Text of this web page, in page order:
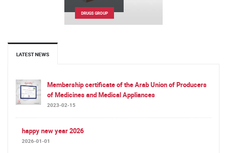
LATEST NEWS
Membership certificate of the Arab Union of Producers
of Medicines and Medical Appliances
2023-02-15
happy new year 2026
2026-01-01
DRUGS GROUP